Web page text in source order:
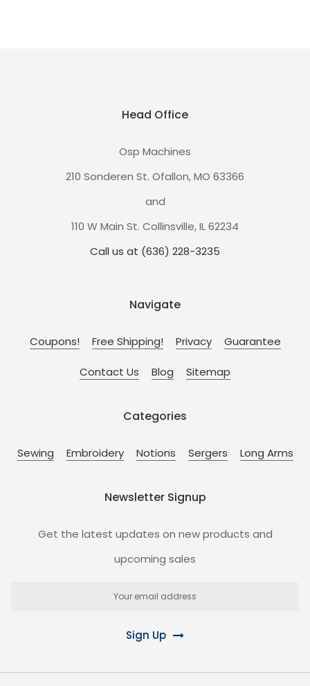
Head Office
Osp Machines
210 Sonderen St. Ofallon, MO 63366
and
110 W Main St. Collinsville, IL 62234
Call us at (636) 228-3235
Navigate
Coupons! Free Shipping! Privacy Guarantee
Contact Us Blog Sitemap
Categories
Sewing Embroidery Notions Sergers Long Arms
Newsletter Signup
Get the latest updates on new products and
upcoming sales
Sign Up